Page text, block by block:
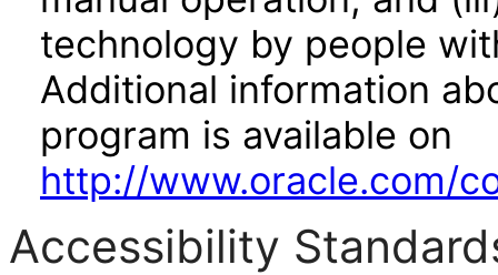
technology by people
Additional information
program is available on
http://www.oracle.com/
Accessibility